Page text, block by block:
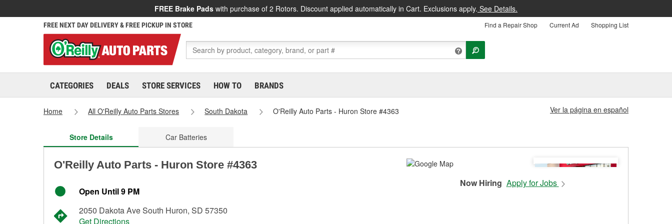
FREE Brake Pads with purchase of 2 Rotors. Discount applied automatically in Cart. Exclusions apply. See Details.
FREE NEXT DAY DELIVERY & FREE PICKUP IN STORE Find a Repair Shop Current Ad Shopping List
CATEGORIES DEALS STORE SERVICES HOW TO BRANDS
Home All O'Reilly Auto Parts Stores South Dakota O'Reilly Auto Parts - Huron Store #4363 Ver la página en español
Store Details Car Batteries
O'Reilly Auto Parts - Huron Store #4363
Open Until 9 PM
2050 Dakota Ave South Huron, SD 57350
Get Directions
Now Hiring Apply for Jobs